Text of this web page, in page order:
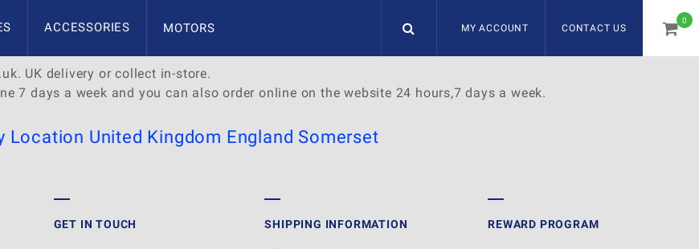
ACCESSORIES MOTORS MY ACCOUNT CONTACT US
0
UK delivery or collect in-store.
7 days a week and you can also order online on the website 24 hours,7 days a week.
Location United Kingdom England Somerset
GET IN TOUCH SHIPPING INFORMATION REWARD PROGRAM